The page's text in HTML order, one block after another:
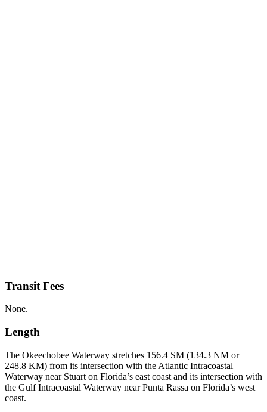
Transit Fees
None.
Length
The Okeechobee Waterway stretches 156.4 SM (134.3 NM or
248.8 KM) from its intersection with the Atlantic Intracoastal
Waterway near Stuart on Florida’s east coast and its intersection with
the Gulf Intracoastal Waterway near Punta Rassa on Florida’s west
coast.